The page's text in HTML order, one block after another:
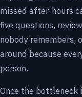
missed after-hours
five questions,
nobody remembers,
around because
person.
Once the bottleneck